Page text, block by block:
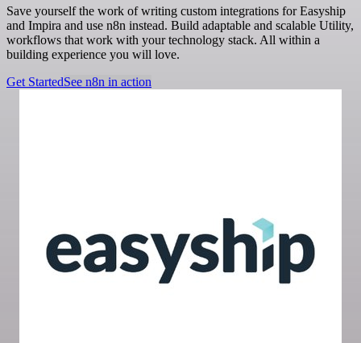
Save yourself the work of writing custom integrations for Easyship
and Impira and use n8n instead. Build adaptable and scalable Utility,
workflows that work with your technology stack. All within a
building experience you will love.
Get StartedSee n8n in action